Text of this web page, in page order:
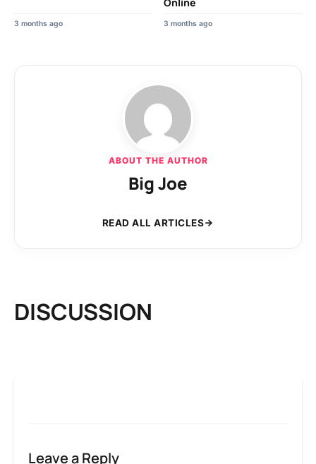
3 months ago 3 months ago
ABOUT THE AUTHOR
Big Joe
READ ALL ARTICLES
DISCUSSION
Leave a Reply